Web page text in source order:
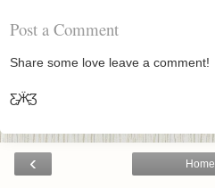
Post a Comment
Share some love leave a comment!
Ƹ̵̡Ӝ̵̨̄Ʒ
‹ Home